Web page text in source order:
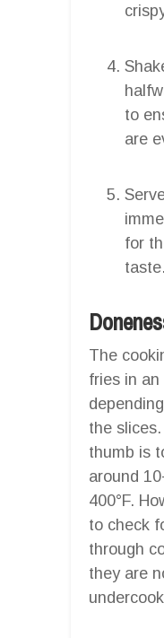
to
are
for
taste.
The
fries in
the
thumb is
around
400°F.
to check
through
they are